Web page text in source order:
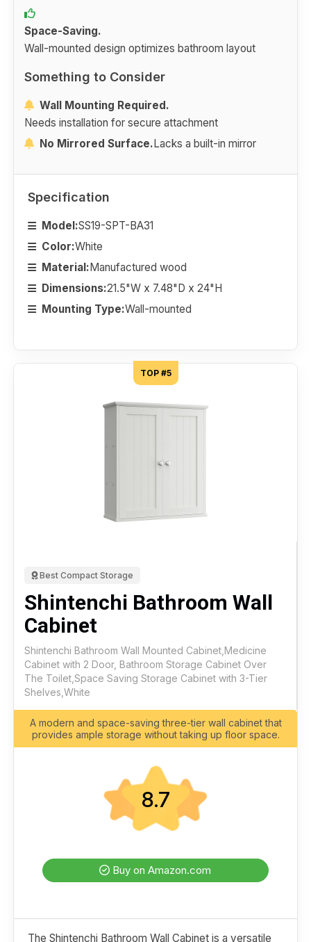
Space-Saving.
Wall-mounted design optimizes bathroom layout
Something to Consider
Wall Mounting Required.
Needs installation for secure attachment
No Mirrored Surface.Lacks a built-in mirror
Specification
Model:SS19-SPT-BA31
Color:White
Material:Manufactured wood
Dimensions:21.5"W x 7.48"D x 24"H
Mounting Type:Wall-mounted
TOP #5
Best Compact Storage
Shintenchi Bathroom Wall
Cabinet
Shintenchi Bathroom Wall Mounted Cabinet,Medicine
Cabinet with 2 Door, Bathroom Storage Cabinet Over
The Toilet,Space Saving Storage Cabinet with 3-Tier
Shelves,White
A modern and space-saving three-tier wall cabinet that
provides ample storage without taking up floor space.
8.7
Buy on Amazon.com
The Shintenchi Bathroom Wall Cabinet is a versatile